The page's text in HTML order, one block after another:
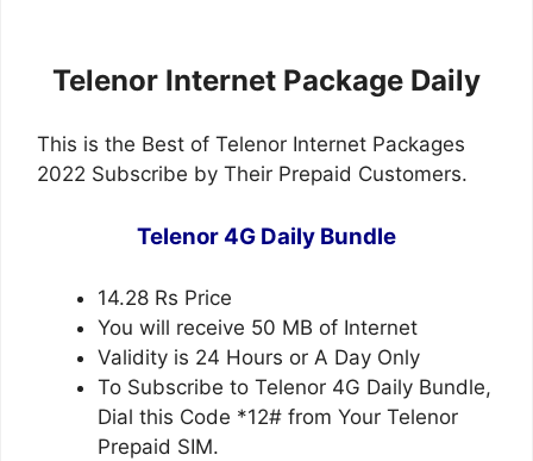
Telenor Internet Package Daily
This is the Best of Telenor Internet Packages
2022 Subscribe by Their Prepaid Customers.
Telenor 4G Daily Bundle
14.28 Rs Price
You will receive 50 MB of Internet
Validity is 24 Hours or A Day Only
To Subscribe to Telenor 4G Daily Bundle,
Dial this Code *12# from Your Telenor
Prepaid SIM.